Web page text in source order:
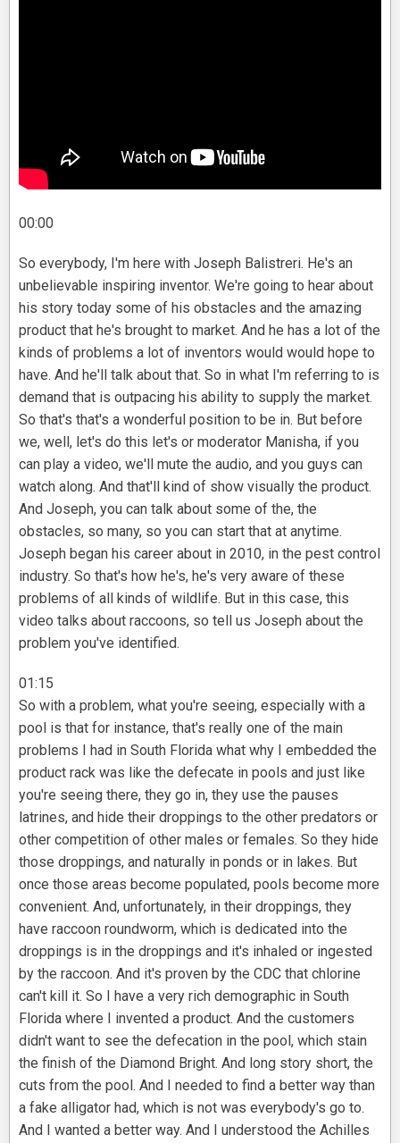
00:00
So everybody, I'm here with Joseph Balistreri. He's an
unbelievable inspiring inventor. We're going to hear about
his story today some of his obstacles and the amazing
product that he's brought to market. And he has a lot of the
kinds of problems a lot of inventors would would hope to
have. And he'll talk about that. So in what I'm referring to is
demand that is outpacing his ability to supply the market.
So that's that's a wonderful position to be in. But before
we, well, let's do this let's or moderator Manisha, if you
can play a video, we'll mute the audio, and you guys can
watch along. And that'll kind of show visually the product.
And Joseph, you can talk about some of the, the
obstacles, so many, so you can start that at anytime.
Joseph began his career about in 2010, in the pest control
industry. So that's how he's, he's very aware of these
problems of all kinds of wildlife. But in this case, this
video talks about raccoons, so tell us Joseph about the
problem you've identified.
01:15
So with a problem, what you're seeing, especially with a
pool is that for instance, that's really one of the main
problems I had in South Florida what why I embedded the
product rack was like the defecate in pools and just like
you're seeing there, they go in, they use the pauses
latrines, and hide their droppings to the other predators or
other competition of other males or females. So they hide
those droppings, and naturally in ponds or in lakes. But
once those areas become populated, pools become more
convenient. And, unfortunately, in their droppings, they
have raccoon roundworm, which is dedicated into the
droppings is in the droppings and it's inhaled or ingested
by the raccoon. And it's proven by the CDC that chlorine
can't kill it. So I have a very rich demographic in South
Florida where I invented a product. And the customers
didn't want to see the defecation in the pool, which stain
the finish of the Diamond Bright. And long story short, the
cuts from the pool. And I needed to find a better way than
a fake alligator had, which is not was everybody's go to.
And I wanted a better way. And I understood the Achilles